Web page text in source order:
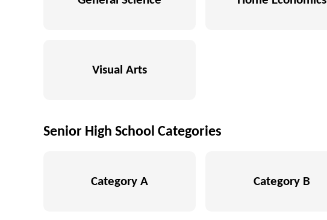
Visual Arts
Senior High School Categories
Category A Category B